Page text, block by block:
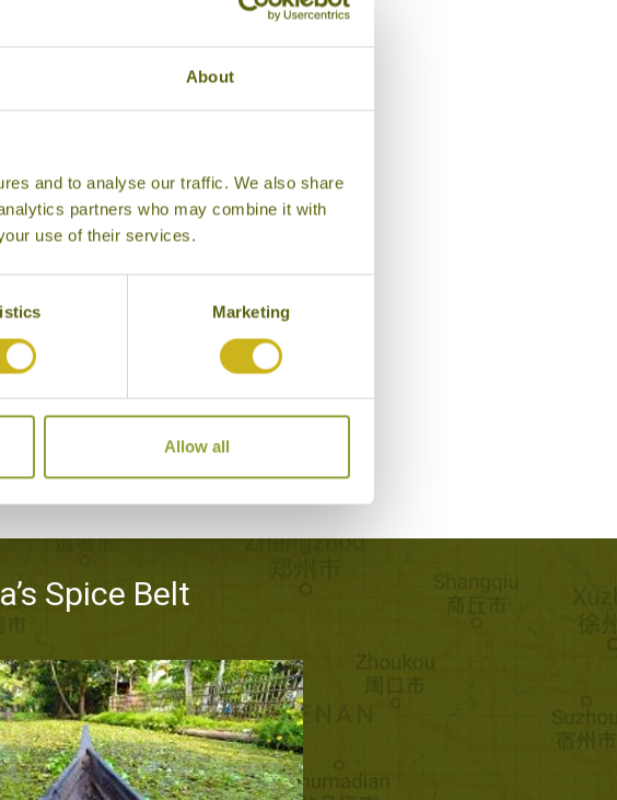
About
and to analyse our traffic. We also share
partners who may combine it with
use of their services.
Marketing
Allow all
AT KANAM ESTATE
Homestay
Spice Belt